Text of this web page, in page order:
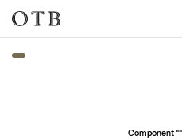
Skip to main content
Component "